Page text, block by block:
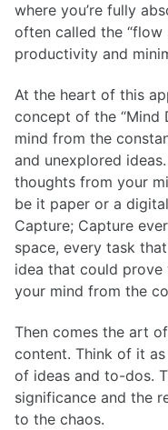
where you’re fully
often called the “flow
productivity and
At the heart of this
concept of the “Mind
mind from the
and unexplored
thoughts from your
be it paper or a
Capture; Capture
space, every task
idea that could prove
your mind from the
Then comes the art
content. Think of it
of ideas and to-dos.
significance and the
to the chaos.